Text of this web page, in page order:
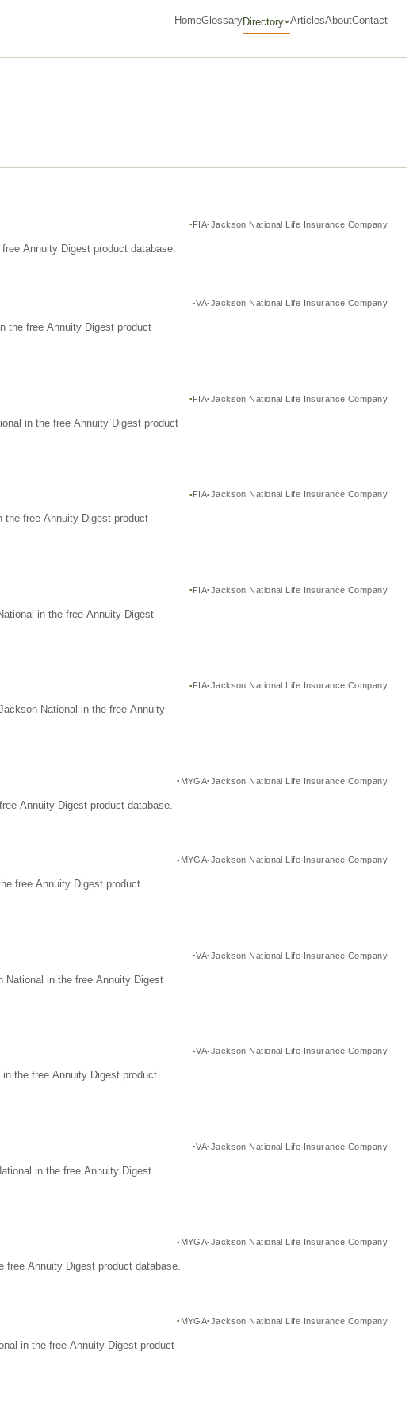
HomeGlossaryDirectory ArticlesAboutContact
FIA Jackson National Life Insurance Company
Annuity Digest product database.
VA Jackson National Life Insurance Company
the free Annuity Digest product
FIA Jackson National Life Insurance Company
in the free Annuity Digest product
FIA Jackson National Life Insurance Company
the free Annuity Digest product
FIA Jackson National Life Insurance Company
in the free Annuity Digest
FIA Jackson National Life Insurance Company
National in the free Annuity
MYGA Jackson National Life Insurance Company
Annuity Digest product database.
MYGA Jackson National Life Insurance Company
free Annuity Digest product
VA Jackson National Life Insurance Company
National in the free Annuity Digest
VA Jackson National Life Insurance Company
the free Annuity Digest product
VA Jackson National Life Insurance Company
in the free Annuity Digest
MYGA Jackson National Life Insurance Company
free Annuity Digest product database.
MYGA Jackson National Life Insurance Company
in the free Annuity Digest product